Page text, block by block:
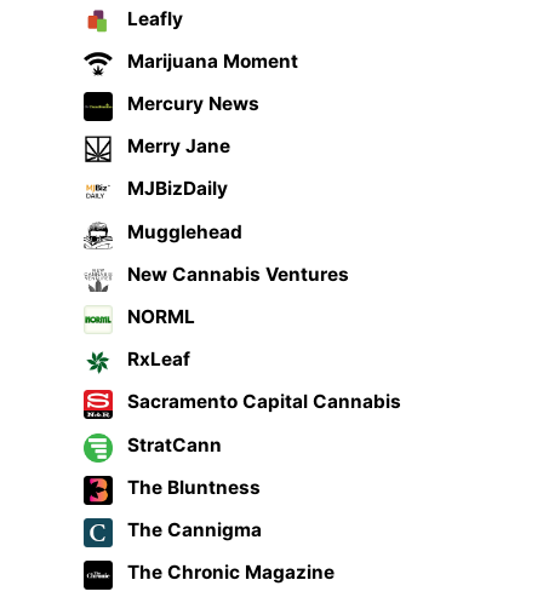
Leafly
Marijuana Moment
Mercury News
Merry Jane
MJBizDaily
Mugglehead
New Cannabis Ventures
NORML
RxLeaf
Sacramento Capital Cannabis
StratCann
The Bluntness
The Cannigma
The Chronic Magazine